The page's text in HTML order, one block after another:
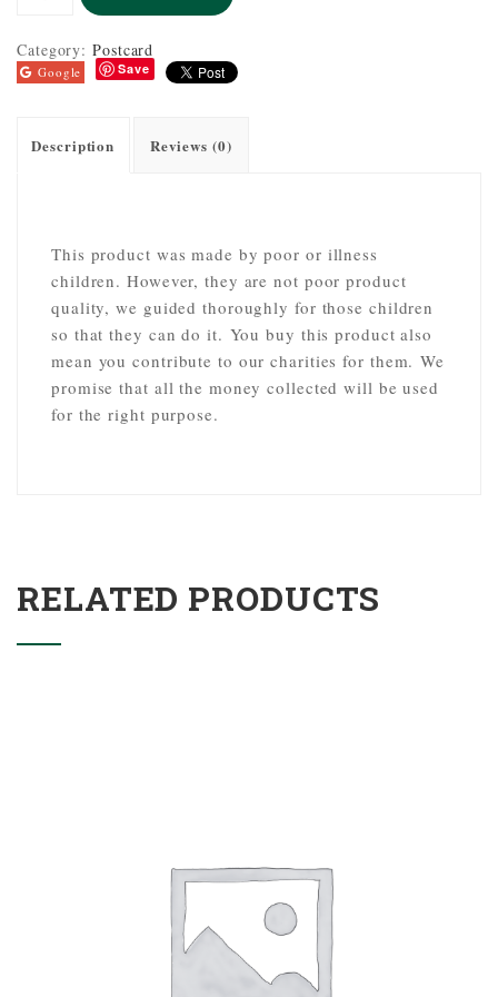
Category:Postcard
Google Save
Description Reviews (0)
This product was made by poor or illness
children. However, they are not poor product
quality, we guided thoroughly for those children
so that they can do it. You buy this product also
mean you contribute to our charities for them. We
promise that all the money collected will be used
for the right purpose.
RELATED PRODUCTS